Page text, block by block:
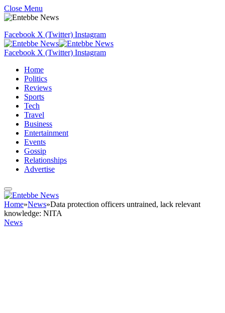
Close Menu
Facebook X (Twitter) Instagram
Facebook X (Twitter) Instagram
Home
Politics
Reviews
Sports
Tech
Travel
Business
Entertainment
Events
Gossip
Relationships
Advertise
Home»News»Data protection officers untrained, lack relevant
knowledge: NITA
News